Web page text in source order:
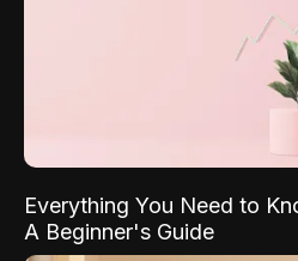
Everything You Need to
A Beginner's Guide